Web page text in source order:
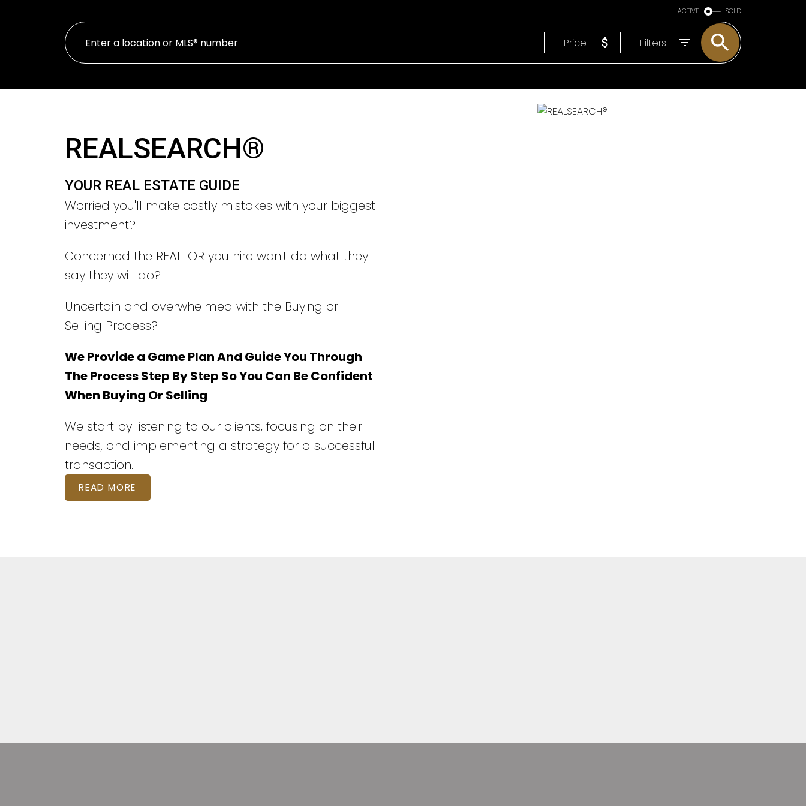
TAKING CARE OF YOU
EVERY STEP
ACTIVE SOLD
Price Filters
REALSEARCH®
YOUR REAL ESTATE GUIDE
Worried you'll make costly mistakes with your biggest
investment?
Concerned the REALTOR you hire won't do what they
say they will do?
Uncertain and overwhelmed with the Buying or
Selling Process?
We Provide a Game Plan And Guide You Through
The Process Step By Step So You Can Be Confident
When Buying Or Selling
We start by listening to our clients, focusing on their
needs, and implementing a strategy for a successful
transaction.
READ MORE